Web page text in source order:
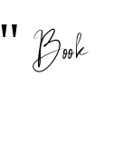
Book